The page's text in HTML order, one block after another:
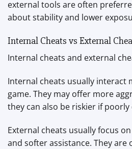
external tools are often
about stability and lower
Internal Cheats vs External
Internal cheats and external
Internal cheats usually interact
game. They may offer more
they can also be riskier if poorly
External cheats usually focus
and softer assistance. They are